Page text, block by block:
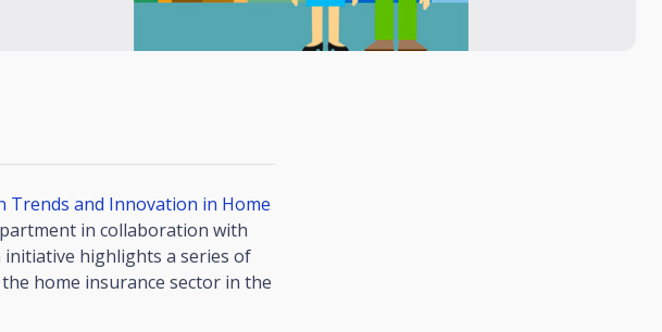
Trends and Innovation in Home
in collaboration with
initiative highlights a series of
home insurance sector in the